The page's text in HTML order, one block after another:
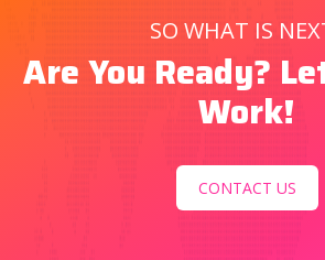
SO WHAT IS
Are You Ready?
Work!
CONTACT US